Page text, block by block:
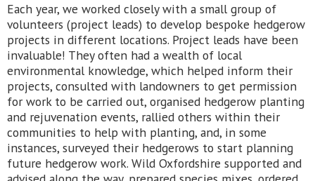
Each year, we worked closely with a small group of
volunteers (project leads) to develop bespoke hedgerow
projects in different locations. Project leads have been
invaluable! They often had a wealth of local
environmental knowledge, which helped inform their
projects, consulted with landowners to get permission
for work to be carried out, organised hedgerow planting
and rejuvenation events, rallied others within their
communities to help with planting, and, in some
instances, surveyed their hedgerows to start planning
future hedgerow work. Wild Oxfordshire supported and